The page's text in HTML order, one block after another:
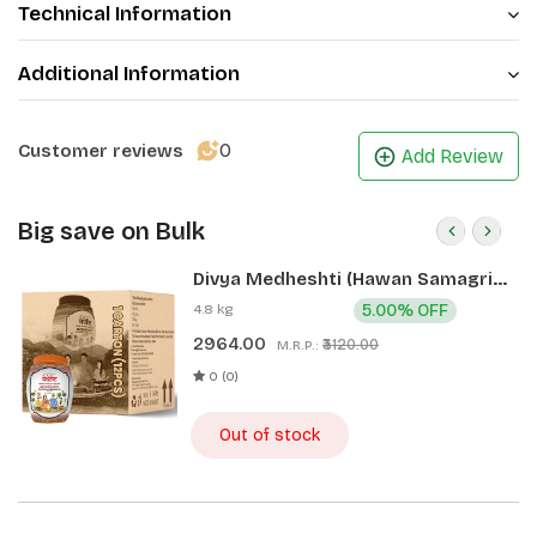
Technical Information
Additional Information
Customer reviews 0 Add Review
Big save on Bulk
Divya Medheshti (Hawan Samagri)
400g 1 CLD (12 Pcs)
4.8 kg
2964.00 M.R.P.: ₹3120.00
5.00% OFF
0 (0)
Out of stock